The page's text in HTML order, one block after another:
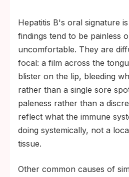
Hepatitis B's oral signature
findings tend to be painless
uncomfortable. They are
focal: a film across the
blister on the lip, bleeding
rather than a single sore
paleness rather than a
reflect what the immune
doing systemically, not a
tissue.
Other common causes of